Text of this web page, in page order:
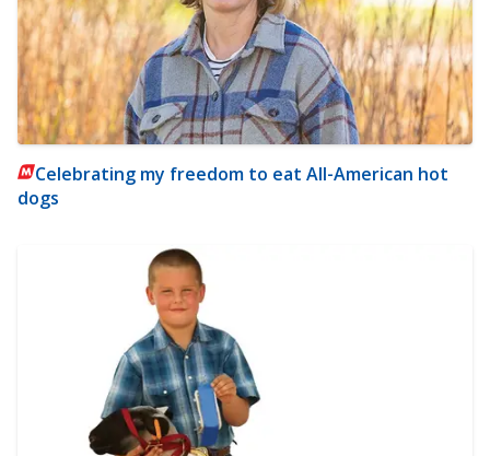
Celebrating my freedom to eat All-American hot
dogs